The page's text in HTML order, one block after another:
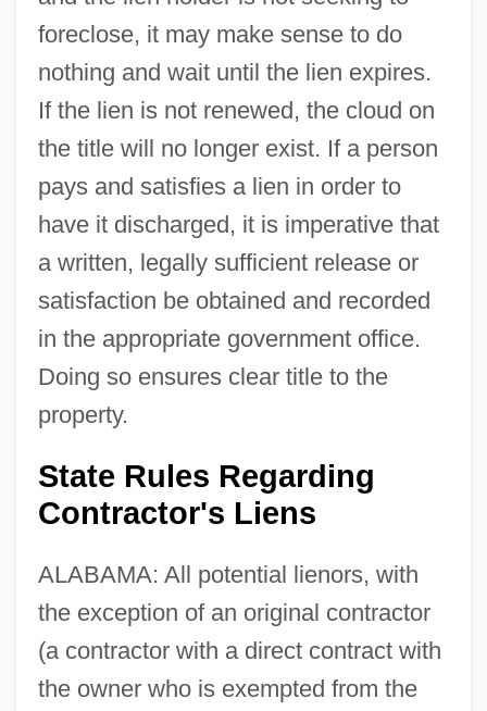
foreclose, it may make sense to do
nothing and wait until the lien expires.
If the lien is not renewed, the cloud on
the title will no longer exist. If a person
pays and satisfies a lien in order to
have it discharged, it is imperative that
a written, legally sufficient release or
satisfaction be obtained and recorded
in the appropriate government office.
Doing so ensures clear title to the
property.
State Rules Regarding
Contractor's Liens
ALABAMA: All potential lienors, with
the exception of an original contractor
(a contractor with a direct contract with
the owner who is exempted from the